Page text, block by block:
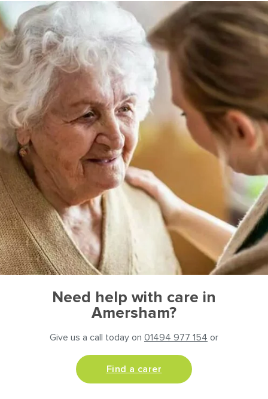
Need help with care in
Amersham?
Give us a call today on 01494 977 154 or
Find a carer